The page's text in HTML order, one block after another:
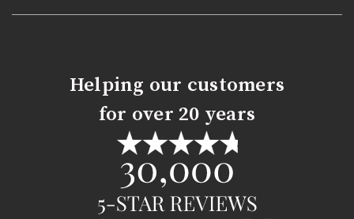
Helping our customers
for over 20 years